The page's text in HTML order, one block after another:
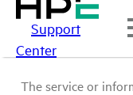
Support
Center
The service or